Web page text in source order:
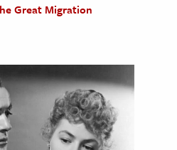
Great Migration